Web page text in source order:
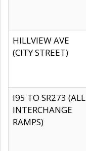
HILLVIEW AVE
(CITY STREET)
I95 TO SR273 (ALL
INTERCHANGE
RAMPS)